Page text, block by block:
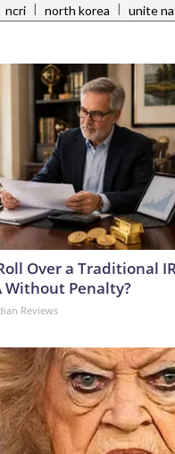
ncri | north korea | unite
Over a Traditional
Without Penalty?
Reviews